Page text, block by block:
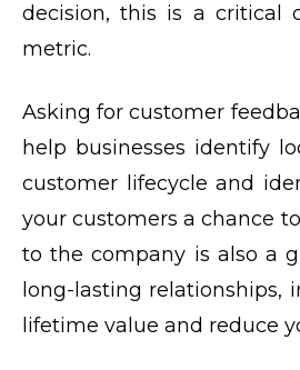
decision, this is a critical
metric.
Asking for customer
help businesses identify
customer lifecycle and
your customers a chance
to the company is also a
long-lasting relationships,
lifetime value and reduce